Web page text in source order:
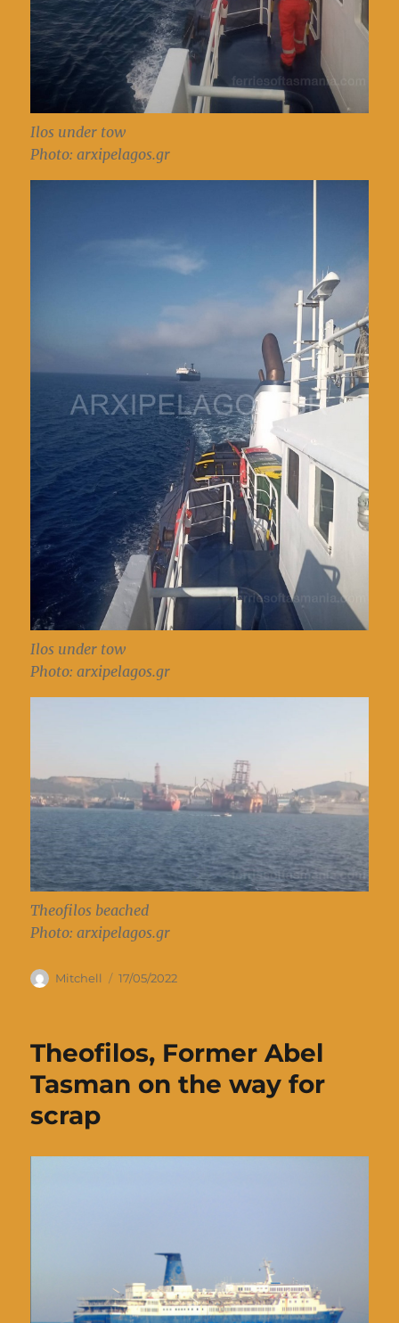
Ilos under tow
Photo: arxipelagos.gr
Ilos under tow
Photo: arxipelagos.gr
Theofilos beached
Photo: arxipelagos.gr
Author
Mitchell
Posted
17/05/2022
Theofilos, Former Abel
Tasman on the way for
scrap